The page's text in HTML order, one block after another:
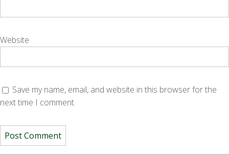
Website
Save my name, email, and website in this browser for the
next time I comment.